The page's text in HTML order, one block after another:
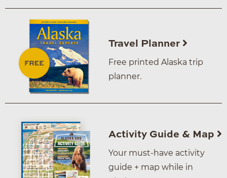
Travel Planner
Free printed Alaska trip
planner.
Activity Guide & Map
Your must-have activity
guide + map while in